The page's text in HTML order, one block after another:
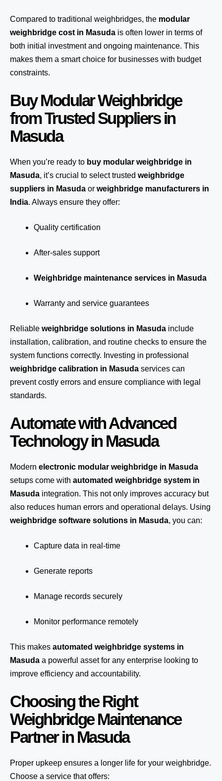
Compared to traditional weighbridges, the modular
weighbridge cost in Masuda is often lower in terms of
both initial investment and ongoing maintenance. This
makes them a smart choice for businesses with budget
constraints.
Buy Modular Weighbridge
from Trusted Suppliers in
Masuda
When you’re ready to buy modular weighbridge in
Masuda, it’s crucial to select trusted weighbridge
suppliers in Masuda or weighbridge manufacturers in
India. Always ensure they offer:
Quality certification
After-sales support
Weighbridge maintenance services in Masuda
Warranty and service guarantees
Reliable weighbridge solutions in Masuda include
installation, calibration, and routine checks to ensure the
system functions correctly. Investing in professional
weighbridge calibration in Masuda services can
prevent costly errors and ensure compliance with legal
standards.
Automate with Advanced
Technology in Masuda
Modern electronic modular weighbridge in Masuda
setups come with automated weighbridge system in
Masuda integration. This not only improves accuracy but
also reduces human errors and operational delays. Using
weighbridge software solutions in Masuda, you can:
Capture data in real-time
Generate reports
Manage records securely
Monitor performance remotely
This makes automated weighbridge systems in
Masuda a powerful asset for any enterprise looking to
improve efficiency and accountability.
Choosing the Right
Weighbridge Maintenance
Partner in Masuda
Proper upkeep ensures a longer life for your weighbridge.
Choose a service that offers: